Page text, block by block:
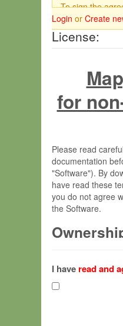
To sign the
Login or Create
License:
for
Please read
documentation
"Software"). By
have read these
you do not agree
the Software.
(hereinafter
Gesellschaft zur
hereinafter
I have read and